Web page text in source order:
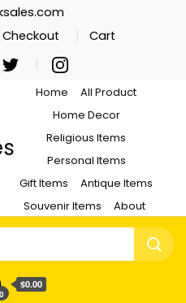
Checkout Cart
Home
All Product
Home Decor
Religious Items
Personal Items
Gift Items
Antique Items
Souvenir Items
About
0
$0.00